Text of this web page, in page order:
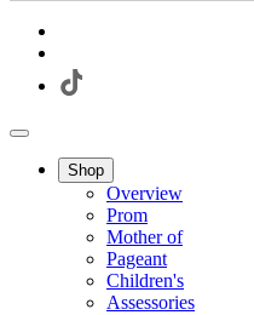
Shop
Overview
Prom
Mother of
Pageant
Children's
Assessories